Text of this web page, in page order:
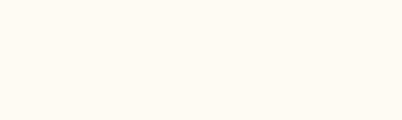
market access?